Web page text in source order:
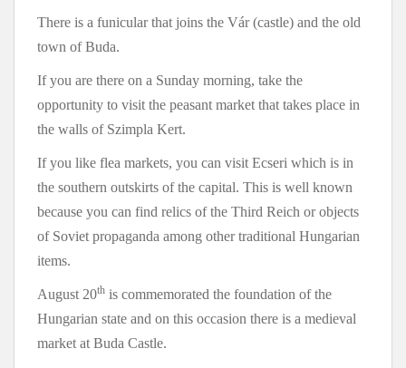
There is a funicular that joins the Vár (castle) and the old
town of Buda.
If you are there on a Sunday morning, take the
opportunity to visit the peasant market that takes place in
the walls of Szimpla Kert.
If you like flea markets, you can visit Ecseri which is in
the southern outskirts of the capital. This is well known
because you can find relics of the Third Reich or objects
of Soviet propaganda among other traditional Hungarian
items.
August 20th is commemorated the foundation of the
Hungarian state and on this occasion there is a medieval
market at Buda Castle.